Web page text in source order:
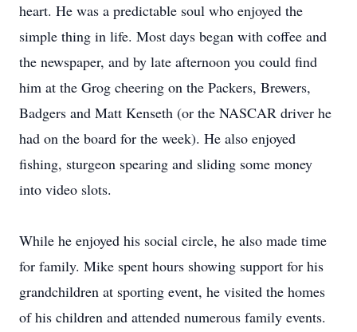
heart. He was a predictable soul who enjoyed the
simple thing in life. Most days began with coffee and
the newspaper, and by late afternoon you could find
him at the Grog cheering on the Packers, Brewers,
Badgers and Matt Kenseth (or the NASCAR driver he
had on the board for the week). He also enjoyed
fishing, sturgeon spearing and sliding some money
into video slots.
While he enjoyed his social circle, he also made time
for family. Mike spent hours showing support for his
grandchildren at sporting event, he visited the homes
of his children and attended numerous family events.